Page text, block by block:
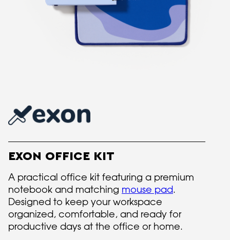
EXON OFFICE KIT
A practical office kit featuring a premium
notebook and matching mouse pad.
Designed to keep your workspace
organized, comfortable, and ready for
productive days at the office or home.